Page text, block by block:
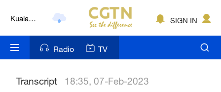
Kuala
Nairobi
Bengaluru
SIGN IN
Radio TV
Transcript 18:35, 07-Feb-2023